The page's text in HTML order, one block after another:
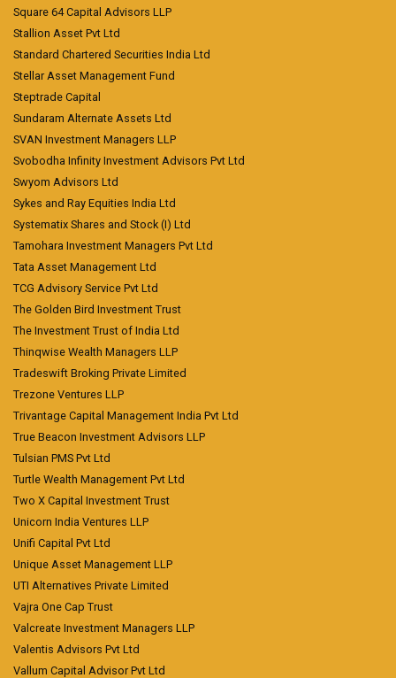
Square 64 Capital Advisors LLP
Stallion Asset Pvt Ltd
Standard Chartered Securities India Ltd
Stellar Asset Management Fund
Steptrade Capital
Sundaram Alternate Assets Ltd
SVAN Investment Managers LLP
Svobodha Infinity Investment Advisors Pvt Ltd
Swyom Advisors Ltd
Sykes and Ray Equities India Ltd
Systematix Shares and Stock (I) Ltd
Tamohara Investment Managers Pvt Ltd
Tata Asset Management Ltd
TCG Advisory Service Pvt Ltd
The Golden Bird Investment Trust
The Investment Trust of India Ltd
Thinqwise Wealth Managers LLP
Tradeswift Broking Private Limited
Trezone Ventures LLP
Trivantage Capital Management India Pvt Ltd
True Beacon Investment Advisors LLP
Tulsian PMS Pvt Ltd
Turtle Wealth Management Pvt Ltd
Two X Capital Investment Trust
Unicorn India Ventures LLP
Unifi Capital Pvt Ltd
Unique Asset Management LLP
UTI Alternatives Private Limited
Vajra One Cap Trust
Valcreate Investment Managers LLP
Valentis Advisors Pvt Ltd
Vallum Capital Advisor Pvt Ltd